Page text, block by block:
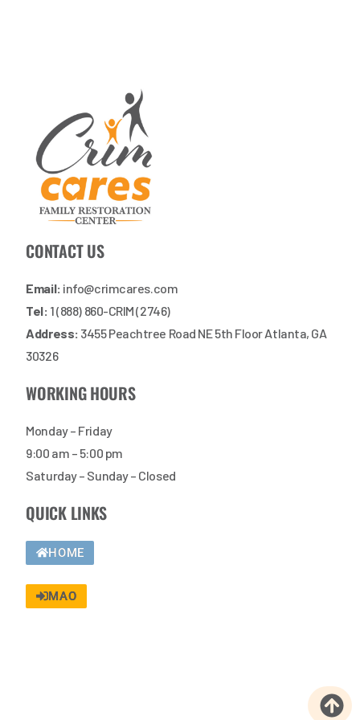
CONTACT US
Email: info@crimcares.com
Tel: 1 (888) 860-CRIM (2746)
Address: 3455 Peachtree Road NE 5th Floor Atlanta, GA
30326
WORKING HOURS
Monday – Friday
9:00 am – 5:00 pm
Saturday – Sunday – Closed
QUICK LINKS
HOME
MAO